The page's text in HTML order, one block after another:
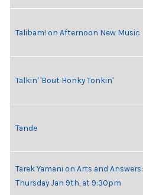
Talibam! on Afternoon New Music
Talkin' 'Bout Honky Tonkin'
Tande
Tarek Yamani on Arts and Answers:
Thursday Jan 9th, at 9:30pm